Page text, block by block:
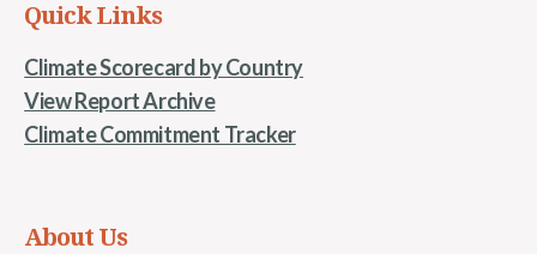
Quick Links
Climate Scorecard by Country
View Report Archive
Climate Commitment Tracker
About Us